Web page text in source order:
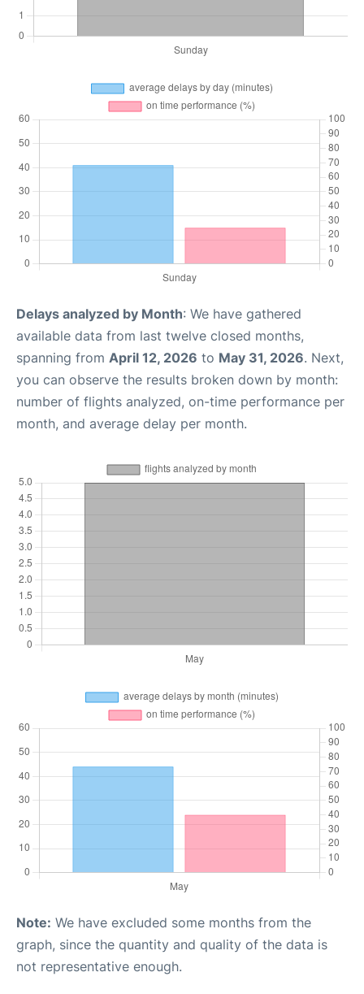
Delays analyzed by Month: We have gathered
available data from last twelve closed months,
spanning from April 12, 2026 to May 31, 2026. Next,
you can observe the results broken down by month:
number of flights analyzed, on-time performance per
month, and average delay per month.
Note: We have excluded some months from the
graph, since the quantity and quality of the data is
not representative enough.